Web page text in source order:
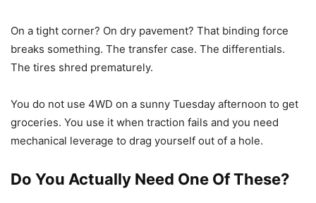
On a tight corner? On dry pavement? That binding force
breaks something. The transfer case. The differentials.
The tires shred prematurely.
You do not use 4WD on a sunny Tuesday afternoon to get
groceries. You use it when traction fails and you need
mechanical leverage to drag yourself out of a hole.
Do You Actually Need One Of These?